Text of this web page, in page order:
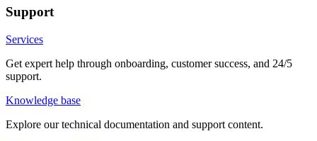
Support
Services
Get expert help through onboarding, customer success, and 24/5
support.
Knowledge base
Explore our technical documentation and support content.